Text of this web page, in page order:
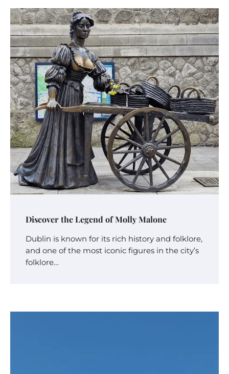
Discover the Legend of Molly Malone
Dublin is known for its rich history and folklore,
and one of the most iconic figures in the city’s
folklore…